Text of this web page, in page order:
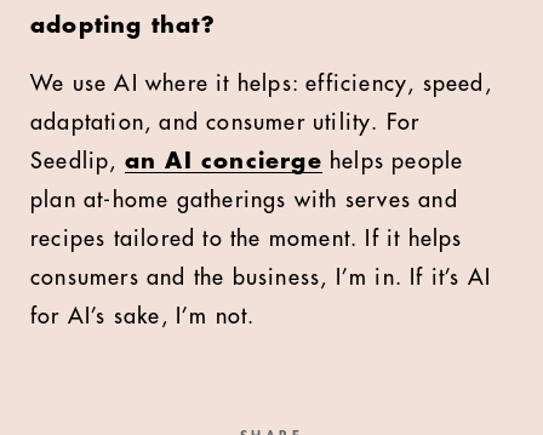
adopting that?
We use AI where it helps: efficiency, speed,
adaptation, and consumer utility. For
Seedlip, an AI concierge helps people
plan at-home gatherings with serves and
recipes tailored to the moment. If it helps
consumers and the business, I’m in. If it’s AI
for AI’s sake, I’m not.